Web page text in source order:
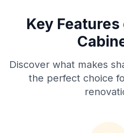
Key
Discover what makes
the perfect choice